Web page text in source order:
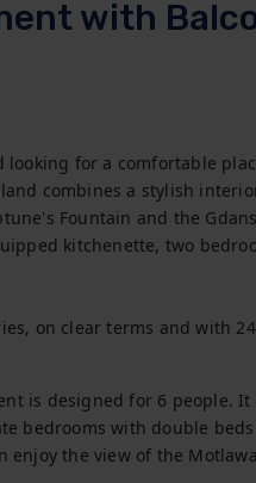
with
looking for a comfortable
combines a stylish
Fountain and the
kitchenette, two
on clear terms and with
is designed for 6 people.
bedrooms with double
the view of the